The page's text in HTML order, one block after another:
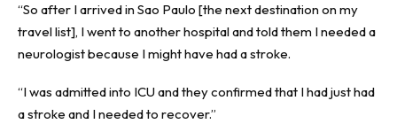
“So after I arrived in Sao Paulo [the next destination on my
travel list], I went to another hospital and told them I needed a
neurologist because I might have had a stroke.
“I was admitted into ICU and they confirmed that I had just had
a stroke and I needed to recover.”